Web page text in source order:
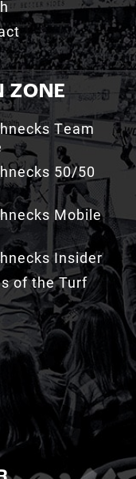
ZONE
Team
50/50
Mobile
Insider
of the Turf